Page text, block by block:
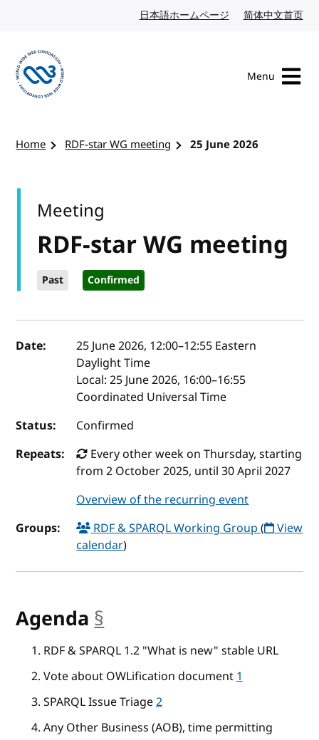
日本語ホームページ Japanese website
简体中文首页
Menu
Home RDF-star WG meeting 25 June 2026
RDF-star WG meeting
Past Confirmed
Meeting
Event details
Date: 25 June 2026, 12:00–12:55 Eastern
Daylight Time
Local:25 June 2026, 16:00–16:55
Coordinated Universal Time
Status:
Confirmed
Repeats:
Every other week on Thursday, starting
from 2 October 2025, until 30 April 2027
Overview of the recurring event
Groups:
RDF & SPARQL Working Group( View
calendar)
Agenda §
RDF & SPARQL 1.2 "What is new" stable URL
Vote about OWLification document1
SPARQL Issue Triage2
Any Other Business (AOB), time permitting